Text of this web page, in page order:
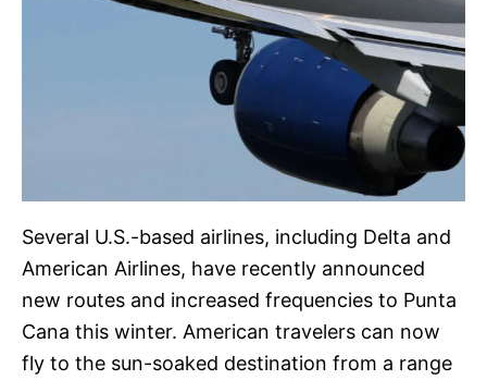
Several U.S.-based airlines, including Delta and
American Airlines, have recently announced
new routes and increased frequencies to Punta
Cana this winter. American travelers can now
fly to the sun-soaked destination from a range